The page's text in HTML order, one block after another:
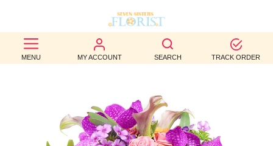
MENU MY ACCOUNT SEARCH TRACK ORDER
BEST
SELLERS
OCCASION